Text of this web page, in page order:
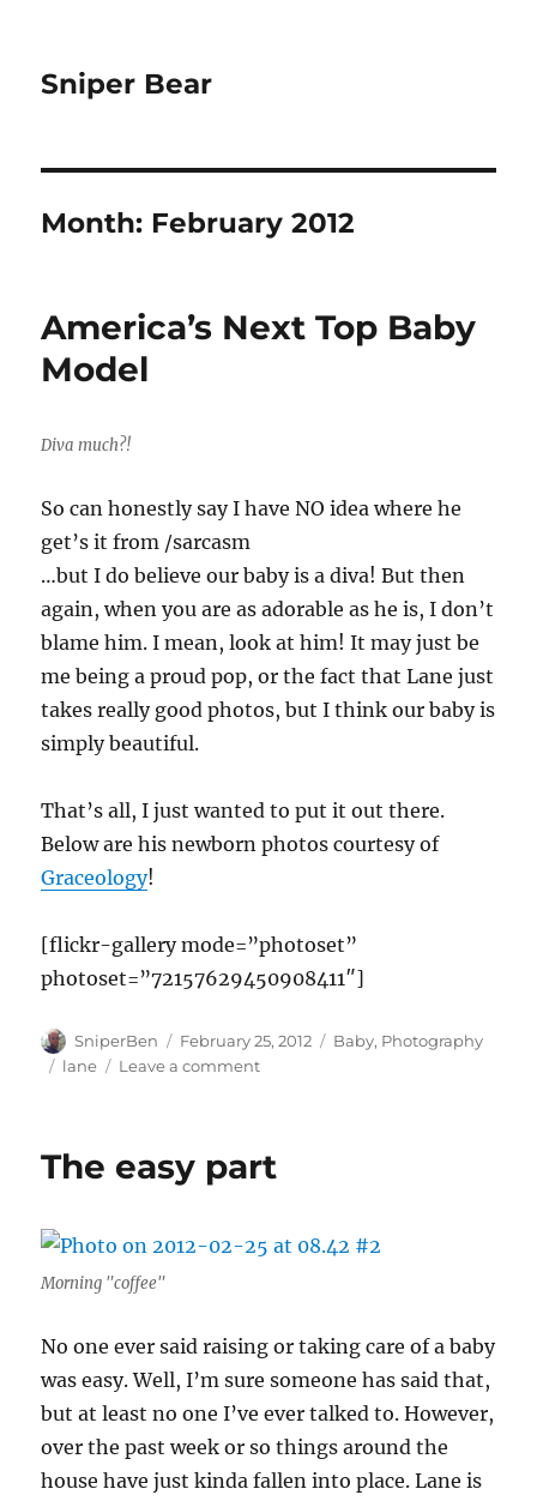
Sniper Bear
Month: February 2012
America’s Next Top Baby
Model
Diva much?!
So can honestly say I have NO idea where he
get’s it from /sarcasm
…but I do believe our baby is a diva! But then
again, when you are as adorable as he is, I don’t
blame him. I mean, look at him! It may just be
me being a proud pop, or the fact that Lane just
takes really good photos, but I think our baby is
simply beautiful.
That’s all, I just wanted to put it out there.
Below are his newborn photos courtesy of
Graceology!
[flickr-gallery mode=”photoset”
photoset=”72157629450908411″]
Author
SniperBen
Posted
on
February 25, 2012 Categories
Baby, Photography
Tags
lane Leave a commenton
Baby
The easy part
Morning "coffee"
No one ever said raising or taking care of a baby
was easy. Well, I’m sure someone has said that,
but at least no one I’ve ever talked to. However,
over the past week or so things around the
house have just kinda fallen into place. Lane is